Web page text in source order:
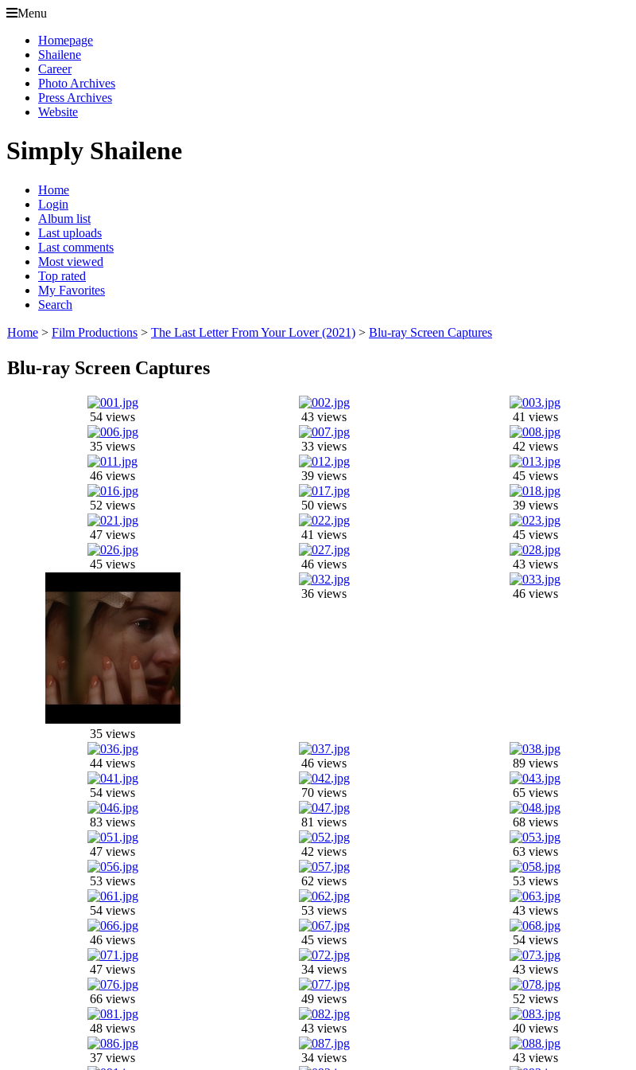
Menu
Homepage
Shailene
Career
Photo Archives
Press Archives
Website
Simply Shailene
Home
Login
Album list
Last uploads
Last comments
Most viewed
Top rated
My Favorites
Search
Home > Film Productions > The Last Letter From Your Lover (2021) > Blu-ray Screen Captures
Blu-ray Screen Captures
54 views 43 views 41 views
35 views 33 views 42 views
46 views 39 views 45 views
52 views 50 views 39 views
47 views 41 views 45 views
45 views 46 views 43 views
35 views
36 views 46 views
44 views 46 views 89 views
54 views 70 views 65 views
83 views 81 views 68 views
47 views 42 views 63 views
53 views 62 views 53 views
54 views 53 views 43 views
46 views 45 views 54 views
47 views 34 views 43 views
66 views 49 views 52 views
48 views 43 views 40 views
37 views 34 views 43 views